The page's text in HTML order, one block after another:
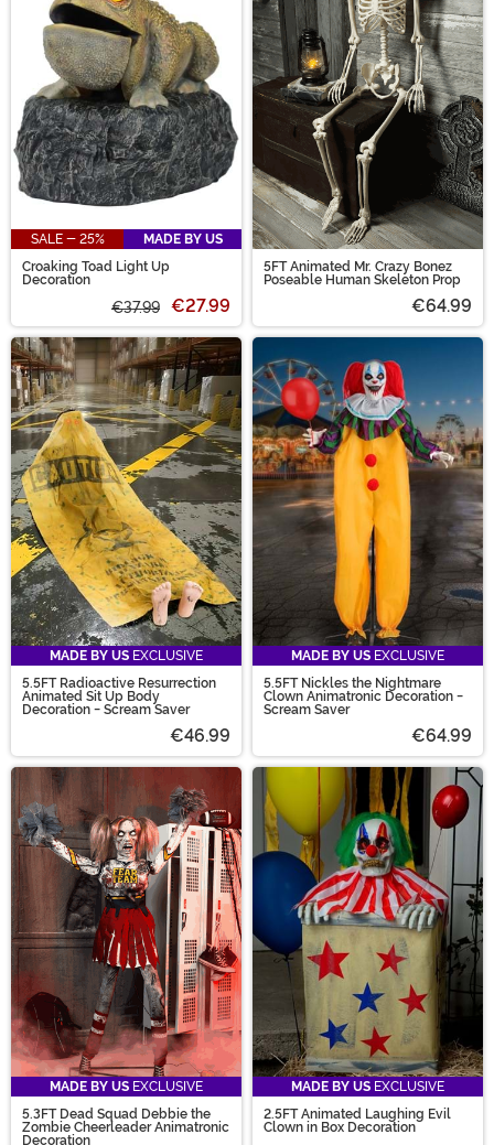
SALE - 25%
MADE BY US
Croaking Toad Light Up
Decoration
€37.99 €27.99
5FT Animated Mr. Crazy Bonez
Poseable Human Skeleton Prop
€64.99
MADE BY US EXCLUSIVE
5.5FT Radioactive Resurrection
Animated Sit Up Body
Decoration - Scream Saver
€46.99
MADE BY US EXCLUSIVE
5.5FT Nickles the Nightmare
Clown Animatronic Decoration -
Scream Saver
€64.99
MADE BY US EXCLUSIVE
5.3FT Dead Squad Debbie the
Zombie Cheerleader Animatronic
Decoration
MADE BY US EXCLUSIVE
2.5FT Animated Laughing Evil
Clown in Box Decoration